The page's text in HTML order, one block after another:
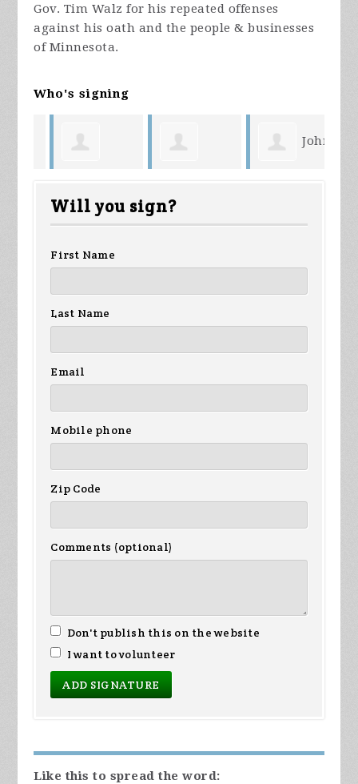
Gov. Tim Walz for his repeated offenses
against his oath and the people & businesses
of Minnesota.
Who's signing
John
Will you sign?
First Name
Last Name
Email
Mobile phone
Zip Code
Comments (optional)
Don't publish this on the website
I want to volunteer
Like this to spread the word: